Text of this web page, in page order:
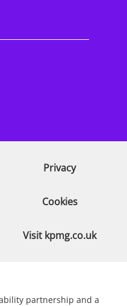
Privacy
Cookies
Visit kpmg.co.uk
partnership and a